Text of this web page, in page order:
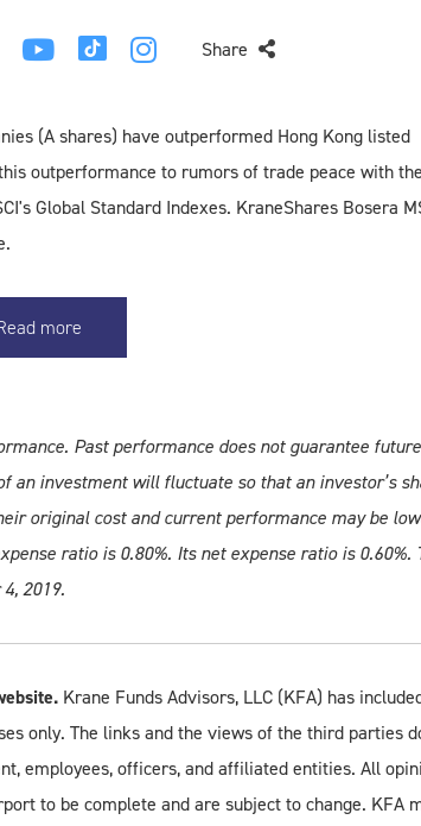
Share
(A shares) have outperformed Hong Kong listed
outperformance to rumors of trade peace with
Global Standard Indexes. KraneShares Bosera
more
Past performance does not guarantee future
investment will fluctuate so that an investor’s
original cost and current performance may be
ratio is 0.80%. Its net expense ratio is 0.60%.
2019.
Krane Funds Advisors, LLC (KFA) has
only. The links and the views of the third parties
employees, officers, and affiliated entities. All
to be complete and are subject to change. KFA